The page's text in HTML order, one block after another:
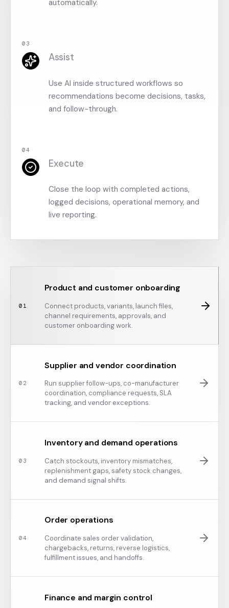
automatically.
0 3
Assist
Use AI inside structured workflows so
recommendations become decisions, tasks,
and follow-through.
04
Execute
Close the loop with completed actions,
logged decisions, operational memory, and
live reporting.
0 1
Product and customer onboarding
Connect products, variants, launch files,
channel requirements, approvals, and
customer onboarding work.
0 2
Supplier and vendor coordination
Run supplier follow-ups, co-manufacturer
coordination, compliance requests, SLA
tracking, and vendor exceptions.
0 3
Inventory and demand operations
Catch stockouts, inventory mismatches,
replenishment gaps, safety stock changes,
and demand signal shifts.
04
Order operations
Coordinate sales order validation,
chargebacks, returns, reverse logistics,
fulfillment issues, and handoffs.
Finance and margin control